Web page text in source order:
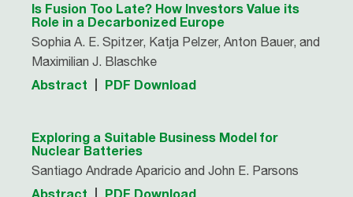
Is Fusion Too Late? How Investors Value its
Role in a Decarbonized Europe
Sophia A. E. Spitzer, Katja Pelzer, Anton Bauer, and
Maximilian J. Blaschke
Abstract PDF Download
Exploring a Suitable Business Model for
Nuclear Batteries
Santiago Andrade Aparicio and John E. Parsons
Abstract PDF Download